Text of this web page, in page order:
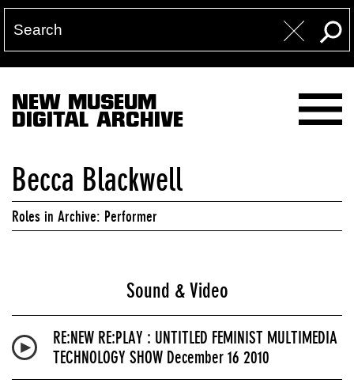
NEW MUSEUM
DIGITAL ARCHIVE
Becca Blackwell
Roles in Archive: Performer
Sound & Video
RE:NEW RE:PLAY : UNTITLED FEMINIST MULTIMEDIA
TECHNOLOGY SHOW December 16 2010